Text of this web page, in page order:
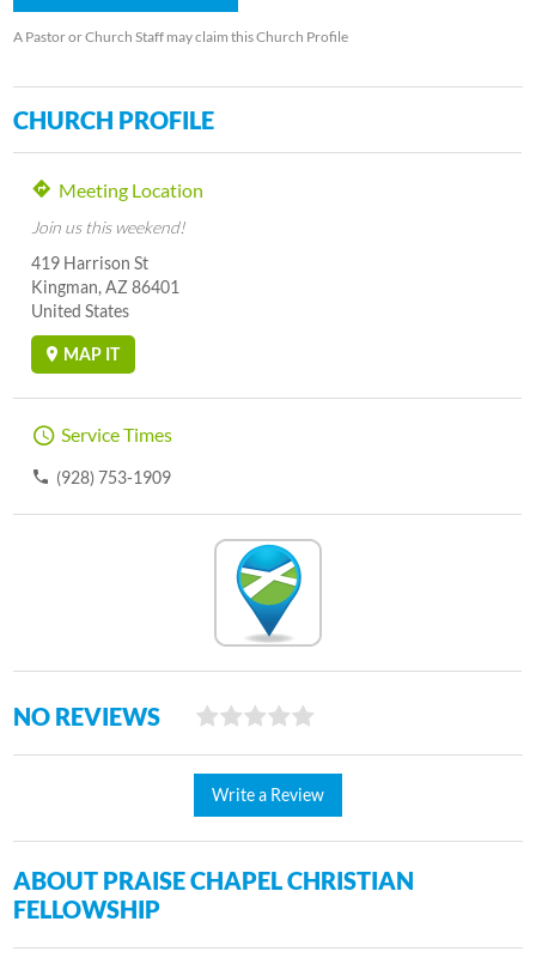
A Pastor or Church Staff may claim this Church Profile
CHURCH PROFILE
Meeting Location
Join us this weekend!
419 Harrison St
Kingman, AZ 86401
United States
MAP IT
Service Times
(928) 753-1909
NO REVIEWS
Write a Review
ABOUT PRAISE CHAPEL CHRISTIAN
FELLOWSHIP